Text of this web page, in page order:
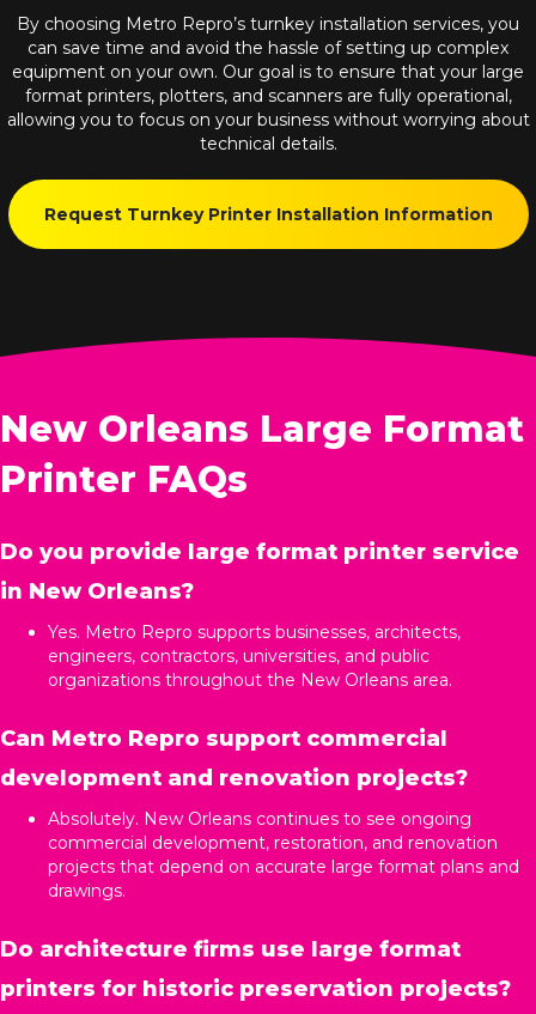
By choosing Metro Repro’s turnkey installation services, you
can save time and avoid the hassle of setting up complex
equipment on your own. Our goal is to ensure that your large
format printers, plotters, and scanners are fully operational,
allowing you to focus on your business without worrying about
technical details.
Request Turnkey Printer Installation Information
New Orleans Large Format
Printer FAQs
Do you provide large format printer service
in New Orleans?
Yes. Metro Repro supports businesses, architects,
engineers, contractors, universities, and public
organizations throughout the New Orleans area.
Can Metro Repro support commercial
development and renovation projects?
Absolutely. New Orleans continues to see ongoing
commercial development, restoration, and renovation
projects that depend on accurate large format plans and
drawings.
Do architecture firms use large format
printers for historic preservation projects?